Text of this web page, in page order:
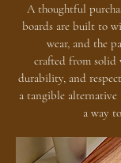
A thoughtful
boards are built to
wear, and the
crafted from solid
durability, and
a tangible
a way